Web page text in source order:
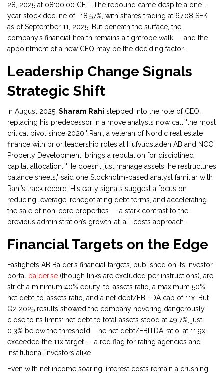
28, 2025 at 08:00:00 CET. The rebound came despite a one-
year stock decline of -18.57%, with shares trading at 67.08 SEK
as of September 11, 2025. But beneath the surface, the
company’s financial health remains a tightrope walk — and the
appointment of a new CEO may be the deciding factor.
Leadership Change Signals
Strategic Shift
In August 2025, Sharam Rahi stepped into the role of CEO,
replacing his predecessor in a move analysts now call "the most
critical pivot since 2020." Rahi, a veteran of Nordic real estate
finance with prior leadership roles at Hufvudstaden AB and NCC
Property Development , brings a reputation for disciplined
capital allocation. "He doesn’t just manage assets; he restructures
balance sheets," said one Stockholm-based analyst familiar with
Rahi’s track record. His early signals suggest a focus on
reducing leverage, renegotiating debt terms, and accelerating
the sale of non-core properties — a stark contrast to the
previous administration’s growth-at-all-costs approach.
Financial Targets on the Edge
Fastighets AB Balder’s financial targets, published on its investor
portal
balder.se (though links are excluded per instructions), are
strict: a minimum 40% equity-to-assets ratio, a maximum 50%
net debt-to-assets ratio, and a net debt/EBITDA cap of 11x. But
Q2 2025 results showed the company hovering dangerously
close to its limits: net debt to total assets stood at 49.7%, just
0.3% below the threshold. The net debt/EBITDA ratio, at 11.9x,
exceeded the 11x target — a red flag for rating agencies and
institutional investors alike.
Even with net income soaring, interest costs remain a crushing